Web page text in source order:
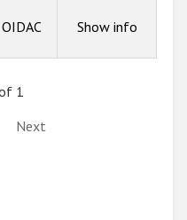
OIDAC Show info
1
Next